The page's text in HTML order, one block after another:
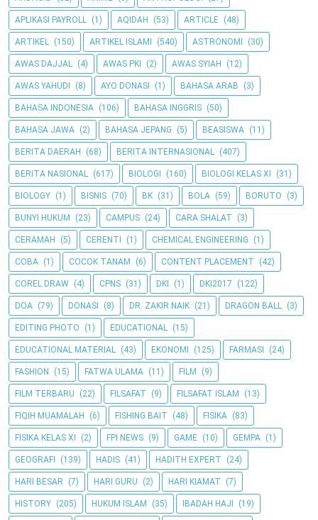
APLIKASI PAYROLL (1) AQIDAH (53) ARTICLE (48)
ARTIKEL (150) ARTIKEL ISLAMI (540) ASTRONOMI (30)
AWAS DAJJAL (4) AWAS PKI (2) AWAS SYIAH (12)
AWAS YAHUDI (8) AYO DONASI (1) BAHASA ARAB (3)
BAHASA INDONESIA (106) BAHASA INGGRIS (50)
BAHASA JAWA (2) BAHASA JEPANG (5) BEASISWA (11)
BERITA DAERAH (68) BERITA INTERNASIONAL (407)
BERITA NASIONAL (617) BIOLOGI (160) BIOLOGI KELAS XI (31)
BIOLOGY (1) BISNIS (70) BK (31) BOLA (59) BORUTO (3)
BUNYI HUKUM (23) CAMPUS (24) CARA SHALAT (3)
CERAMAH (5) CERENTI (1) CHEMICAL ENGINEERING (1)
COBA (1) COCOK TANAM (6) CONTENT PLACEMENT (42)
COREL DRAW (4) CPNS (31) DKI (1) DKI2017 (122)
DOA (79) DONASI (8) DR. ZAKIR NAIK (21) DRAGON BALL (3)
EDITING PHOTO (1) EDUCATIONAL (15)
EDUCATIONAL MATERIAL (43) EKONOMI (125) FARMASI (24)
FASHION (15) FATWA ULAMA (11) FILM (9)
FILM TERBARU (22) FILSAFAT (9) FILSAFAT ISLAM (13)
FIQIH MUAMALAH (6) FISHING BAIT (48) FISIKA (83)
FISIKA KELAS XI (2) FPI NEWS (9) GAME (10) GEMPA (1)
GEOGRAFI (139) HADIS (41) HADITH EXPERT (24)
HARI BESAR (7) HARI GURU (2) HARI KIAMAT (7)
HISTORY (205) HUKUM ISLAM (35) IBADAH HAJI (19)